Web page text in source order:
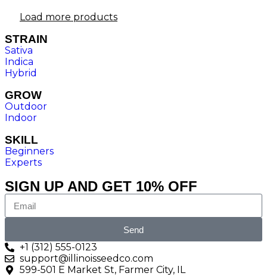
Load more products
STRAIN
Sativa
Indica
Hybrid
GROW
Outdoor
Indoor
SKILL
Beginners
Experts
SIGN UP AND GET 10% OFF
Send
+1 (312) 555-0123
support@illinoisseedco.com
599-501 E Market St, Farmer City, IL